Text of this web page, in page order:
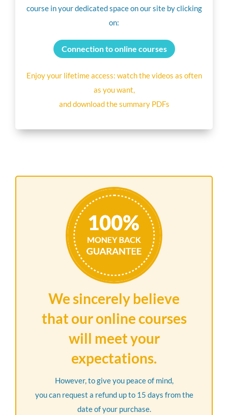
course in your dedicated space on our site by clicking
on:
Connection to online courses
Enjoy your lifetime access: watch the videos as often
as you want,
and download the summary PDFs
We sincerely believe
that our online courses
will meet your
expectations.
However, to give you peace of mind,
you can request a refund up to 15 days from the
date of your purchase.